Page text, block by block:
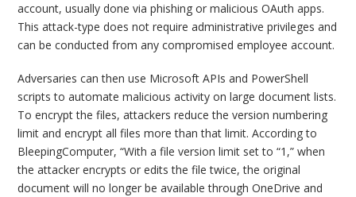
account, usually done via phishing or malicious OAuth apps.
This attack-type does not require administrative privileges and
can be conducted from any compromised employee account.
Adversaries can then use Microsoft APIs and PowerShell
scripts to automate malicious activity on large document lists.
To encrypt the files, attackers reduce the version numbering
limit and encrypt all files more than that limit. According to
BleepingComputer, “With a file version limit set to “1,” when
the attacker encrypts or edits the file twice, the original
document will no longer be available through OneDrive and